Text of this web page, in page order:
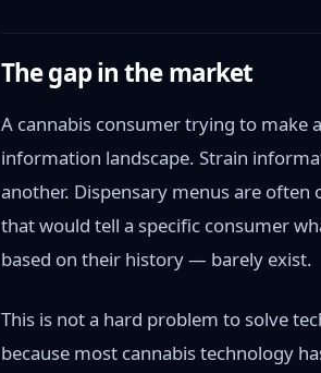
The gap in the market
A cannabis consumer trying to make
information landscape. Strain
another. Dispensary menus are
that would tell a specific consumer
based on their history — barely exist.
This is not a hard problem to solve
because most cannabis technology